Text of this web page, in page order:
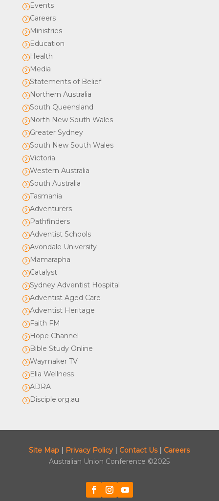
=Events
=Careers
=Ministries
=Education
=Health
=Media
=Statements of Belief
=Northern Australia
=South Queensland
=North New South Wales
=Greater Sydney
=South New South Wales
=Victoria
=Western Australia
=South Australia
=Tasmania
=Adventurers
=Pathfinders
=Adventist Schools
=Avondale University
=Mamarapha
=Catalyst
=Sydney Adventist Hospital
=Adventist Aged Care
=Adventist Heritage
=Faith FM
=Hope Channel
=Bible Study Online
=Waymaker TV
=Elia Wellness
=ADRA
=Disciple.org.au
Site Map | Privacy Policy | Contact Us| Careers
Australian Union Conference ©2025